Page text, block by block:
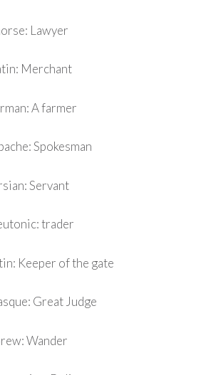
Lawyer
Merchant
A farmer
Spokesman
Servant
trader
Keeper of the gate
Great Judge
Wander